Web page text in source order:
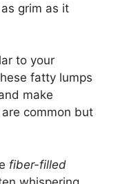
as grim as it
to your
fatty lumps
make
common but
fiber-filled